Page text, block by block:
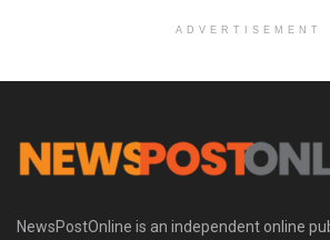
ADVERTISEMENT
NewsPostOnline is an independent online